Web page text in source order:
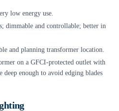
low energy use.
dimmable and controllable; better in
and planning transformer location.
on a GFCI-protected outlet with
deep enough to avoid edging blades